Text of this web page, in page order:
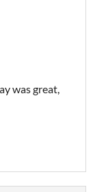
was great,